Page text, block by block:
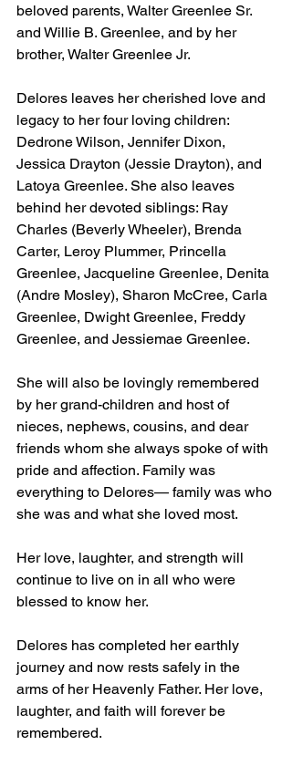
beloved parents, Walter Greenlee Sr.
and Willie B. Greenlee, and by her
brother, Walter Greenlee Jr.
Delores leaves her cherished love and
legacy to her four loving children:
Dedrone Wilson, Jennifer Dixon,
Jessica Drayton (Jessie Drayton), and
Latoya Greenlee. She also leaves
behind her devoted siblings: Ray
Charles (Beverly Wheeler), Brenda
Carter, Leroy Plummer, Princella
Greenlee, Jacqueline Greenlee, Denita
(Andre Mosley), Sharon McCree, Carla
Greenlee, Dwight Greenlee, Freddy
Greenlee, and Jessiemae Greenlee.
She will also be lovingly remembered
by her grand-children and host of
nieces, nephews, cousins, and dear
friends whom she always spoke of with
pride and affection. Family was
everything to Delores— family was who
she was and what she loved most.
Her love, laughter, and strength will
continue to live on in all who were
blessed to know her.
Delores has completed her earthly
journey and now rests safely in the
arms of her Heavenly Father. Her love,
laughter, and faith will forever be
remembered.